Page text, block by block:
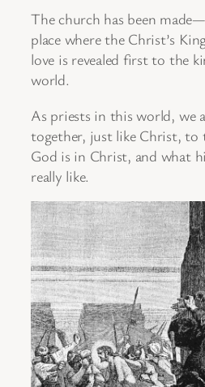
The church has been
place where the Christ’s
love is revealed first to the
world.
As priests in this world, we
together, just like Christ,
God is in Christ, and what
really like.